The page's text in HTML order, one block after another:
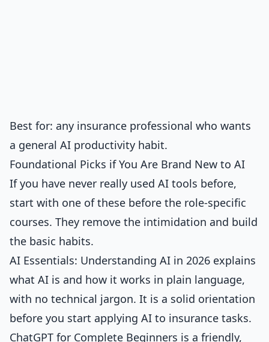
Best for: any insurance professional who wants
a general AI productivity habit.
Foundational Picks if You Are Brand New to AI
If you have never really used AI tools before,
start with one of these before the role-specific
courses. They remove the intimidation and build
the basic habits.
AI Essentials: Understanding AI in 2026 explains
what AI is and how it works in plain language,
with no technical jargon. It is a solid orientation
before you start applying AI to insurance tasks.
ChatGPT for Complete Beginners is a friendly,